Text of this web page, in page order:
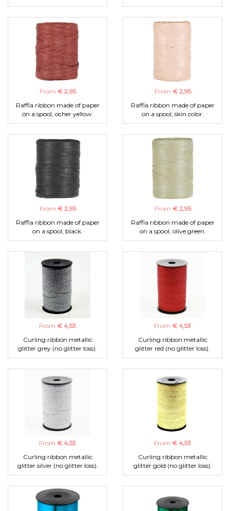
From € 2,95
Raffia ribbon made of paper
on a spool, ocher yellow.
From € 2,95
Raffia ribbon made of paper
on a spool, skin color.
From € 2,95
Raffia ribbon made of paper
on a spool, black.
From € 2,95
Raffia ribbon made of paper
on a spool, olive green.
From € 4,53
Curling ribbon metallic
glitter grey (no glitter loss).
From € 4,53
Curling ribbon metallic
glitter red (no glitter loss).
From € 4,53
Curling ribbon metallic
glitter silver (no glitter loss).
From € 4,53
Curling ribbon metallic
glitter gold (no glitter loss).